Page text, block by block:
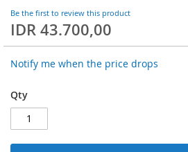
Be the first to review this product
IDR 43.700,00
Notify me when the price drops
Qty
the
images
gallery